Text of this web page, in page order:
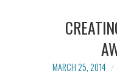
MARCH 25, 2014